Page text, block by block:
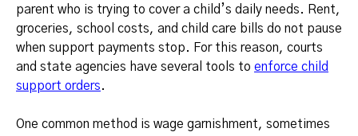
parent who is trying to cover a child’s daily needs. Rent,
groceries, school costs, and child care bills do not pause
when support payments stop. For this reason, courts
and state agencies have several tools to enforce child
support orders.
One common method is wage garnishment, sometimes